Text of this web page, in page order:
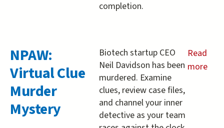
completion.
NPAW:
Virtual Clue
Murder
Mystery
Biotech startup CEO
Neil Davidson has been
murdered. Examine
clues, review case files,
and channel your inner
detective as your team
Read
more